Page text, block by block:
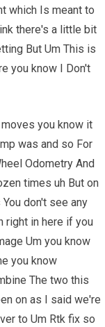
which Is meant to
there's a little bit
But Um This is
you know I Don't
you know it
was and so For
Odometry And
times uh But on
don't see any
right in here if you
Um you know
you know
The two this
on as I said we're
to Um Rtk fix so